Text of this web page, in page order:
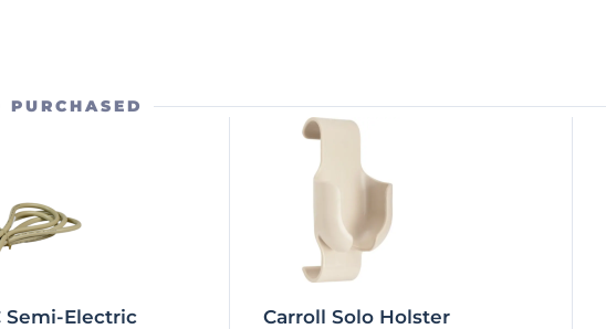
Semi-Electric
Carroll Solo Holster